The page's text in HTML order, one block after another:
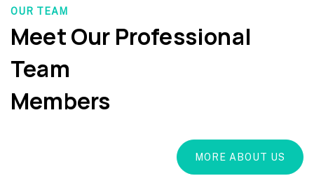
OUR TEAM
Meet Our Professional
Team
Members
MORE ABOUT US